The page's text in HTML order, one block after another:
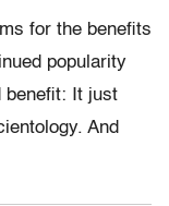
for the benefits
popularity
benefit: It just
And